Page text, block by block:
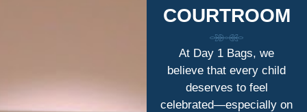
COURTROOM
At Day 1 Bags, we
believe that every child
deserves to feel
celebrated—especially on